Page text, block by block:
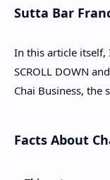
Sutta Bar
In this article itself,
SCROLL DOWN
Chai Business, the
Facts About